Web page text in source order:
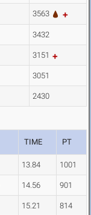
3563
3432
3151
3051
2430
TIME PT
13.84 1001
14.56 901
15.21 814